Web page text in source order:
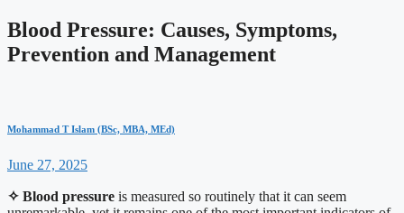
Blood Pressure: Causes, Symptoms,
Prevention and Management
Mohammad T Islam (BSc, MBA, MEd)
June 27, 2025
✧ Blood pressure is measured so routinely that it can seem